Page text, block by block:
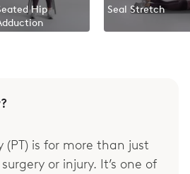
Hip
Seal Stretch
(PT) is for more than just
or injury. It’s one of